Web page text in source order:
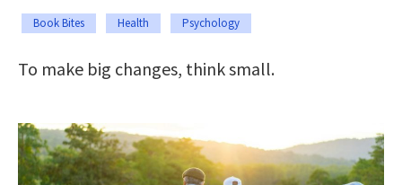
Book Bites Health Psychology
To make big changes, think small.